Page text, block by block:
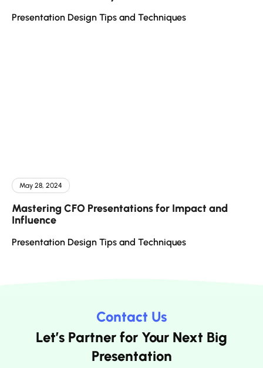
Presentation Design Tips and Techniques
May 28, 2024
Mastering CFO Presentations for Impact and
Influence
Presentation Design Tips and Techniques
Contact Us
Let’s Partner for Your Next Big
Presentation